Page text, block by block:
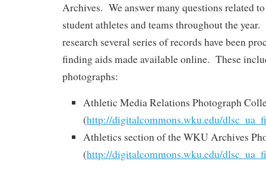
Archives. We answer many questions related
student athletes and teams throughout the
research several series of records have been
finding aids made available online. These
photographs:
Athletic Media Relations Photograph
(http://digitalcommons.wku.edu/
Athletics section of the WKU Archives
(http://digitalcommons.wku.edu/